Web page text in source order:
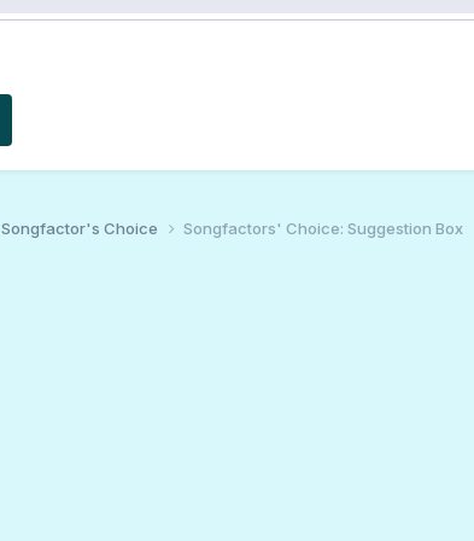
Songfactor's Choice Songfactors' Choice: Suggestion Box